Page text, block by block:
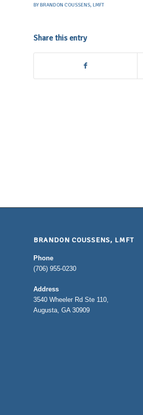
BYBRANDON COUSSENS, LMFT
Share this entry
BRANDON COUSSENS, LMFT
Phone
(706) 955-0230
Address
3540 Wheeler Rd Ste 110,
Augusta, GA 30909